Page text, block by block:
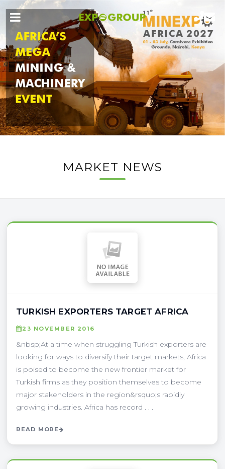
MARKET NEWS
TURKISH EXPORTERS TARGET AFRICA
23 NOVEMBER 2016
&nbsp;At a time when struggling Turkish exporters are
looking for ways to diversify their target markets, Africa
is poised to become the new frontier market for
Turkish firms as they position themselves to become
major stakeholders in the region&rsquo;s rapidly
growing industries. Africa has record . . .
READ MORE